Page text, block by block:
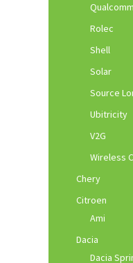
Qualcomm
Rolec
Shell
Solar
Source
Ubitricity
V2G
Wireless
Chery
Citroen
Ami
Dacia
Dacia